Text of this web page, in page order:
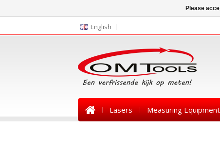
English
Lasers Measuring Equipment
Please